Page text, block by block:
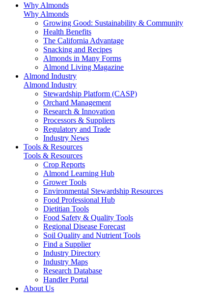
Why Almonds
Why Almonds
Growing Good: Sustainability & Community
Health Benefits
The California Advantage
Snacking and Recipes
Almonds in Many Forms
Almond Living Magazine
Almond Industry
Almond Industry
Stewardship Platform (CASP)
Orchard Management
Research & Innovation
Processors & Suppliers
Regulatory and Trade
Industry News
Tools & Resources
Tools & Resources
Crop Reports
Almond Learning Hub
Grower Tools
Environmental Stewardship Resources
Food Professional Hub
Dietitian Tools
Food Safety & Quality Tools
Regional Disease Forecast
Soil Quality and Nutrient Tools
Find a Supplier
Industry Directory
Industry Maps
Research Database
Handler Portal
About Us